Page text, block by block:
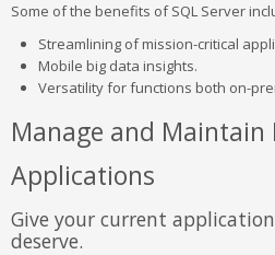
Some of the benefits of SQL Server
Streamlining of mission-critical
Mobile big data insights.
Versatility for functions both on-
Manage and Maintain
Applications
Give your current
deserve.